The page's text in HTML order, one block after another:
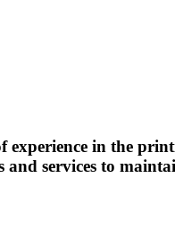
experience in the
services to